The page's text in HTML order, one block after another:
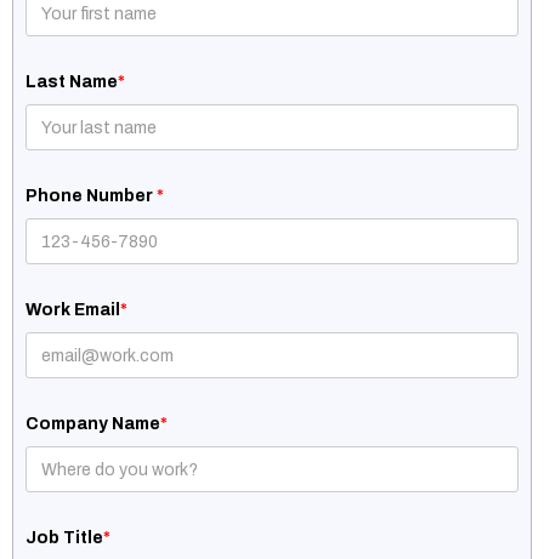
Last Name*
Phone Number *
Work Email *
Company Name*
Job Title*